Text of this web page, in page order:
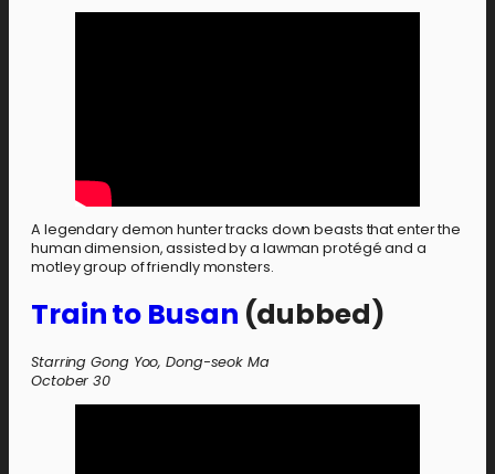
A legendary demon hunter tracks down beasts that enter the
human dimension, assisted by a lawman protégé and a
motley group of friendly monsters.
Train to Busan (dubbed)
Starring Gong Yoo, Dong-seok Ma
October 30